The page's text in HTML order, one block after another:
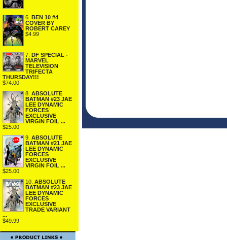
6.
BEN 10 #4
COVER BY
ROBERT CAREY
$4.99
7.
DF SPECIAL -
MARVEL
TELEVISION
TRIFECTA
THURSDAY!!!
$74.00
8. ABSOLUTE
BATMAN #23 JAE
LEE DYNAMIC
FORCES
EXCLUSIVE
VIRGIN FOIL ...
$25.00
9. ABSOLUTE
BATMAN #21 JAE
LEE DYNAMIC
FORCES
EXCLUSIVE
VIRGIN FOIL ...
$25.00
10. ABSOLUTE
BATMAN #23 JAE
LEE DYNAMIC
FORCES
EXCLUSIVE
TRADE VARIANT
...
$49.99